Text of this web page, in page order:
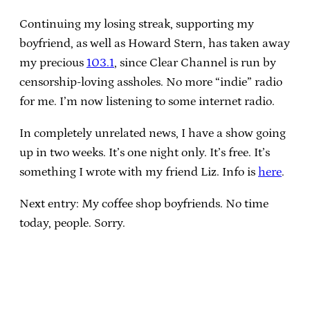
Continuing my losing streak, supporting my
boyfriend, as well as Howard Stern, has taken away
my precious 103.1, since Clear Channel is run by
censorship-loving assholes. No more “indie” radio
for me. I’m now listening to some internet radio.
In completely unrelated news, I have a show going
up in two weeks. It’s one night only. It’s free. It’s
something I wrote with my friend Liz. Info is here.
Next entry: My coffee shop boyfriends. No time
today, people. Sorry.